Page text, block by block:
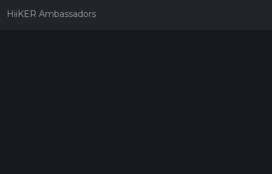
HiiKER Ambassadors